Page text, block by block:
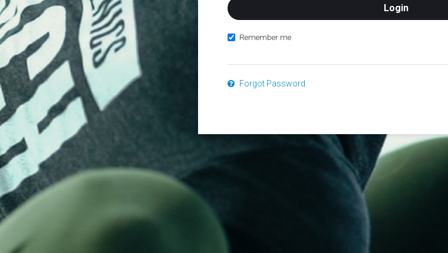
Remember me
Forgot Password